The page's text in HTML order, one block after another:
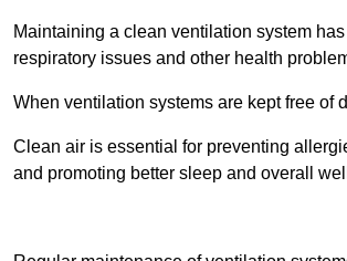
Maintaining a clean ventilation system
respiratory issues and other health
When ventilation systems are kept free of
Clean air is essential for preventing
and promoting better sleep and overall